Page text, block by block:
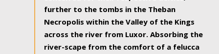
further to the tombs in the Theban
Necropolis within the Valley of the Kings
across the river from Luxor. Absorbing the
river-scape from the comfort of a felucca